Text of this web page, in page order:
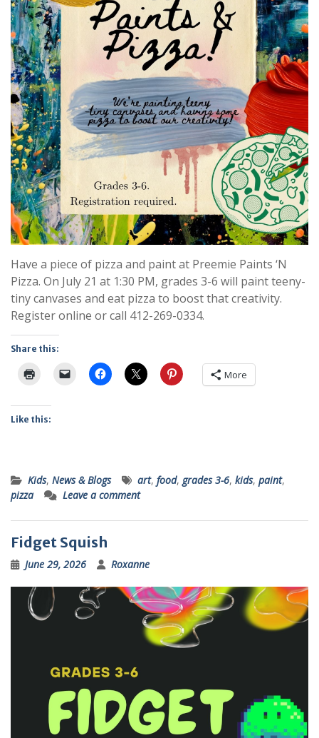
Have a piece of pizza and paint at Preemie Paints ‘N
Pizza. On July 21 at 1:30 PM, grades 3-6 will paint teeny-
tiny canvases and eat pizza to boost that creativity.
Register online or call 412-269-0334.
Share this:
More
Like this:
Kids, News & Blogs art, food, grades 3-6, kids, paint,
pizza
Leave a comment
Fidget Squish
June 29, 2026 Roxanne